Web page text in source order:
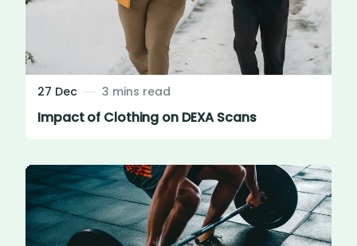
27 Dec 3 mins read
Impact of Clothing on DEXA Scans